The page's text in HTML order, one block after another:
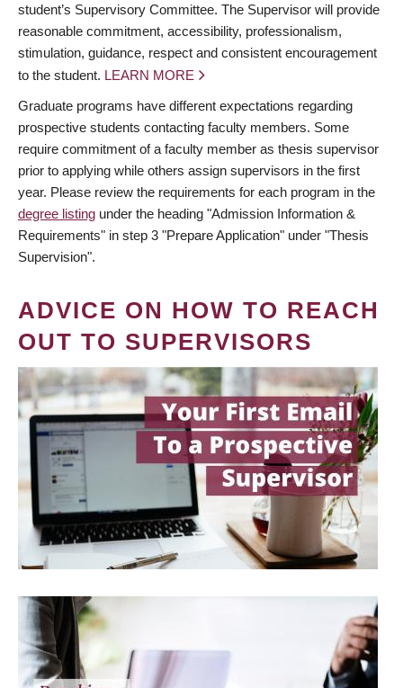
student’s Supervisory Committee. The Supervisor will provide
reasonable commitment, accessibility, professionalism,
stimulation, guidance, respect and consistent encouragement
to the student. LEARN MORE
Graduate programs have different expectations regarding
prospective students contacting faculty members. Some
require commitment of a faculty member as thesis supervisor
prior to applying while others assign supervisors in the first
year. Please review the requirements for each program in the
degree listing under the heading "Admission Information &
Requirements" in step 3 "Prepare Application" under "Thesis
Supervision".
ADVICE ON HOW TO REACH
OUT TO SUPERVISORS